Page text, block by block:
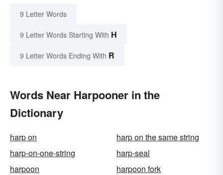
9 Letter Words
9 Letter Words Starting With H
9 Letter Words Ending With R
Words Near Harpooner in the
Dictionary
harp on
harp on the same string
harp-on-one-string
harp-seal
harpoon
harpoon fork